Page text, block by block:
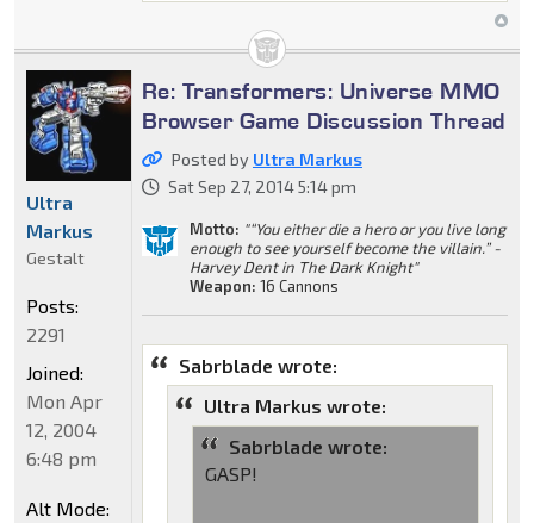
Re: Transformers: Universe MMO
Browser Game Discussion Thread
Posted by Ultra Markus
Sat Sep 27, 2014 5:14 pm
Motto: "“You either die a hero or you live long
enough to see yourself become the villain.” -
Harvey Dent in The Dark Knight"
Weapon: 16 Cannons
Sabrblade wrote:
Ultra Markus wrote:
Sabrblade wrote:
GASP!
Ultra
Markus
Gestalt
Posts:
2291
Joined:
Mon Apr
12, 2004
6:48 pm
Alt Mode: